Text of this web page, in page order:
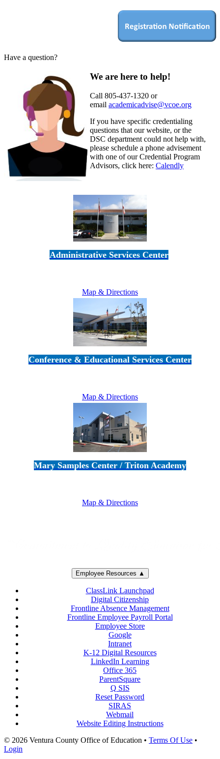
Have a question?
We are here to help!
Call 805-437-1320 or
email academicadvise@vcoe.org
If you have specific credentialing
questions that our website, or the
DSC department could not help with,
please schedule a phone advisement
with one of our Credential Program
Advisors, click here: Calendly
Administrative Services Center
Map & Directions
Conference & Educational Services Center
Map & Directions
Mary Samples Center / Triton Academy
Map & Directions
Employee Resources ▲
ClassLink Launchpad
Digital Citizenship
Frontline Absence Management
Frontline Employee Payroll Portal
Employee Store
Google
Intranet
K-12 Digital Resources
LinkedIn Learning
Office 365
ParentSquare
Q SIS
Reset Password
SIRAS
Webmail
Website Editing Instructions
© 2026 Ventura County Office of Education • Terms Of Use •
Login